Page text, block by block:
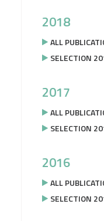
2018
ALL
SELECTION
2017
ALL
SELECTION
2016
ALL
SELECTION